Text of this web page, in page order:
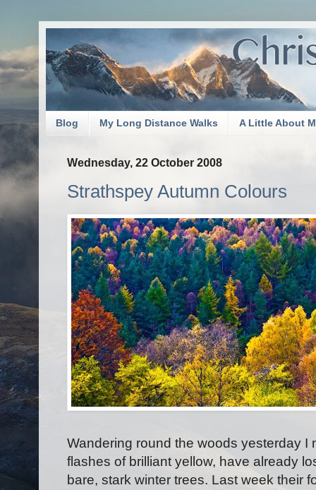
Blog My Long Distance Walks A Little About
Wednesday, 22 October 2008
Strathspey Autumn Colours
Wandering round the woods yesterday I
flashes of brilliant yellow, have already
bare, stark winter trees. Last week their